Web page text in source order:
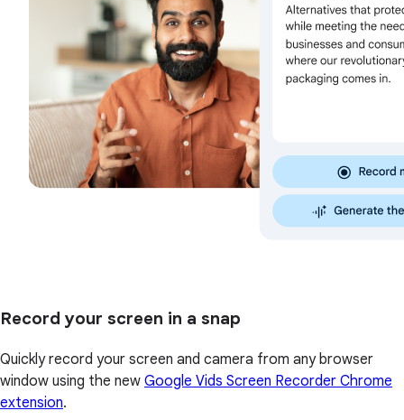
Record your screen in a snap
Quickly record your screen and camera from any browser
window using the new Google Vids Screen Recorder Chrome
extension.